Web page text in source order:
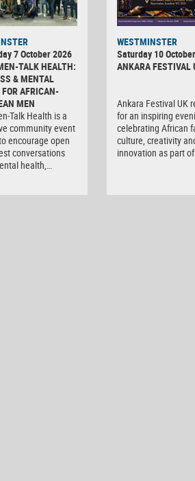
7 October 2026
TALK HEALTH:
& MENTAL
AFRICAN-
MEN
Talk Health is a
community event
encourage open
conversations
health,…
WESTMINSTER
Saturday 10
ANKARA FESTIVAL
Ankara Festival UK
for an inspiring
celebrating African
culture, creativity
innovation as part